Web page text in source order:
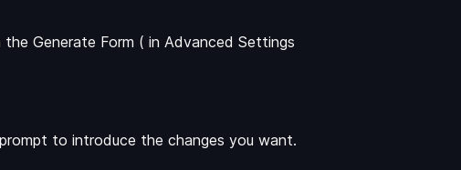
Generate Form ( in Advanced Settings
to introduce the changes you want.